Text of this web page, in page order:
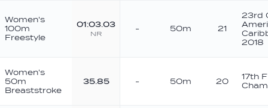
Women's
100m
Freestyle
01:03.03
NR
- 50m 21
23rd
2018
Women's
50m
Breaststroke
35.85 - 50m 20
17th